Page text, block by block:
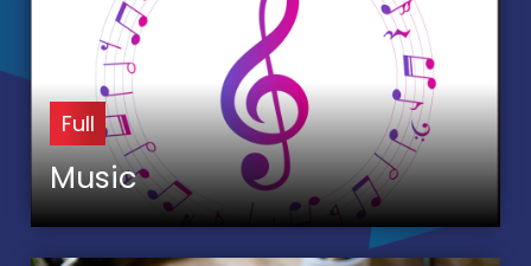
Full
Music